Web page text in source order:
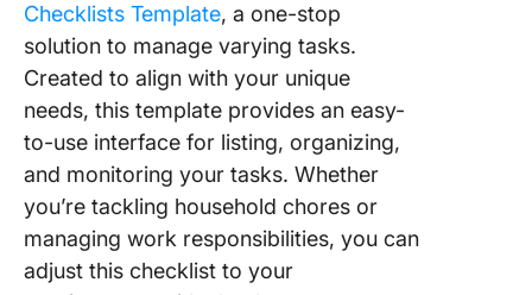
Checklists Template, a one-stop
solution to manage varying tasks.
Created to align with your unique
needs, this template provides an easy-
to-use interface for listing, organizing,
and monitoring your tasks. Whether
you’re tackling household chores or
managing work responsibilities, you can
adjust this checklist to your